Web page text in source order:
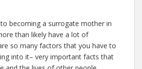
becoming a surrogate mother in
than likely have a lot of
so many factors that you have to
into it– very important facts that